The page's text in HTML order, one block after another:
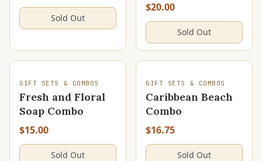
Sold Out
$20.00
Sold Out
SOLD OUT
GIFT SETS & COMBOS
Fresh and Floral
Soap Combo
$15.00
Sold Out
SOLD OUT
GIFT SETS & COMBOS
Caribbean Beach
Combo
$16.75
Sold Out